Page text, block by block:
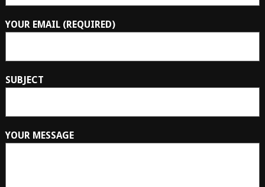
YOUR EMAIL (REQUIRED)
SUBJECT
YOUR MESSAGE